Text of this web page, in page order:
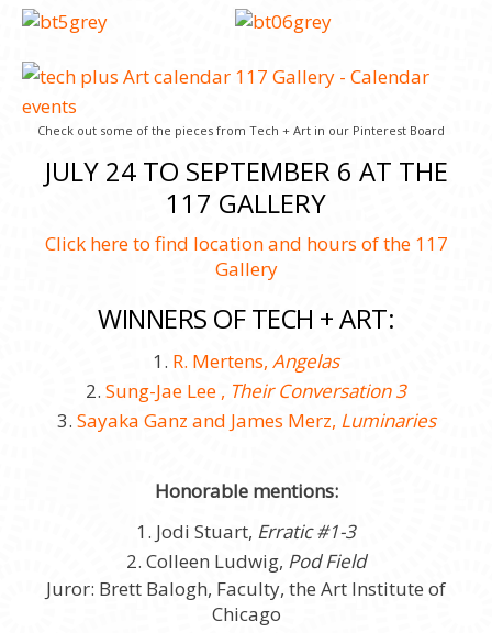
Check out some of the pieces from Tech + Art in our Pinterest Board
JULY 24 TO SEPTEMBER 6 AT THE
117 GALLERY
Click here to find location and hours of the 117
Gallery
WINNERS OF TECH + ART:
1. R. Mertens, Angelas
2. Sung-Jae Lee , Their Conversation 3
3. Sayaka Ganz and James Merz, Luminaries
Honorable mentions:
1. Jodi Stuart, Erratic #1-3
2. Colleen Ludwig, Pod Field
Juror: Brett Balogh, Faculty, the Art Institute of
Chicago